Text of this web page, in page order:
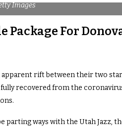
Images
Package For
rift between their two
fully recovered from the
ways with the Utah Jazz,